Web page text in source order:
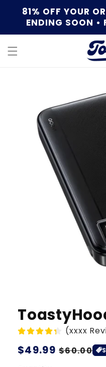
Skip to
content
81% OFF YOUR
ENDING SOON •
(xxxx
Regular
$49.99 Sale
$60.00